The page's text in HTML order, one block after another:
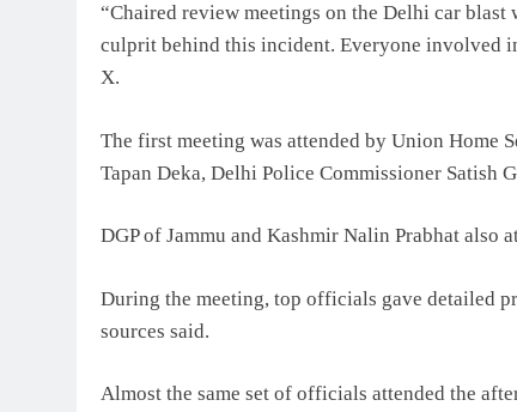
“Chaired review meetings on the Delhi car
culprit behind this incident. Everyone involved
X.
The first meeting was attended by Union Home
Tapan Deka, Delhi Police Commissioner Satish
DGP of Jammu and Kashmir Nalin Prabhat also
During the meeting, top officials gave detailed
sources said.
Almost the same set of officials attended the